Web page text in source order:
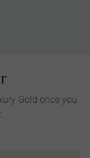
Gold once you